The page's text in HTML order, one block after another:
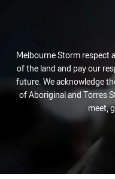
Melbourne Storm respect
of the land and pay our
future. We acknowledge
of Aboriginal and Torres
meet,